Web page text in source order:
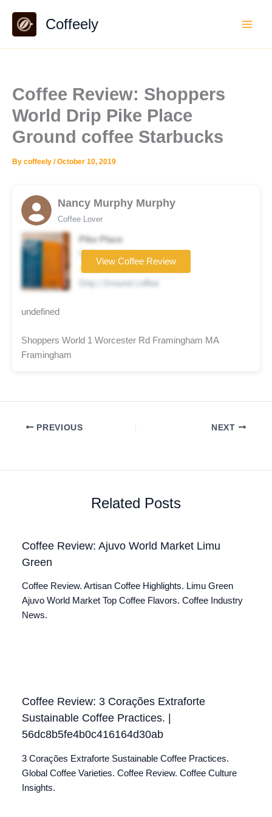
content
Coffeely
Coffee Review: Shoppers
World Drip Pike Place
Ground coffee Starbucks
By coffeely /October 10, 2019
Nancy Murphy Murphy
Coffee Lover
Pike Place
Coffee brand
★★★★☆
Drip | Ground coffee
View Coffee Review
undefined
Shoppers World 1 Worcester Rd Framingham MA
Framingham
PREVIOUS NEXT
Related Posts
Coffee Review: Ajuvo World Market Limu
Green
Coffee Review. Artisan Coffee Highlights. Limu Green
Ajuvo World Market Top Coffee Flavors. Coffee Industry
News.
Coffee Review: 3 Corações Extraforte
Sustainable Coffee Practices. |
56dc8b5fe4b0c416164d30ab
3 Corações Extraforte Sustainable Coffee Practices.
Global Coffee Varieties. Coffee Review. Coffee Culture
Insights.